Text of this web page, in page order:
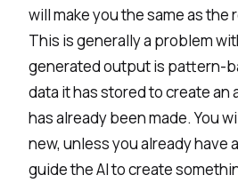
will make you the same as the
This is generally a problem
generated output is pattern-
data it has stored to create an
has already been made. You
new, unless you already have
guide the AI to create